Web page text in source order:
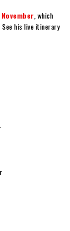
, which
his live itinerary